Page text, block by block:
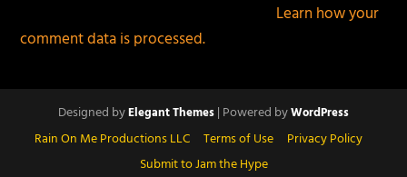
Learn how your
comment data is processed.
Designed byElegant Themes| Powered byWordPress
Rain On Me Productions LLC Terms of Use
Privacy Policy
Submit to Jam the Hype